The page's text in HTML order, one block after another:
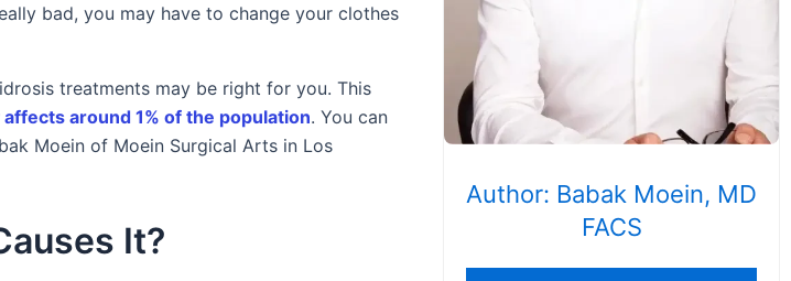
bad, you may have to change your clothes
treatments may be right for you. This
around 1% of the population. You can
Moein of Moein Surgical Arts in Los
It?
Author: Babak Moein, MD
FACS